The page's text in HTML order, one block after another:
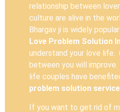
relationship between
culture are alive in the
Bhargav ji is widely
Love Problem Solution
understand your love life.
between you will
life couples have
problem solution
If you want to get rid of